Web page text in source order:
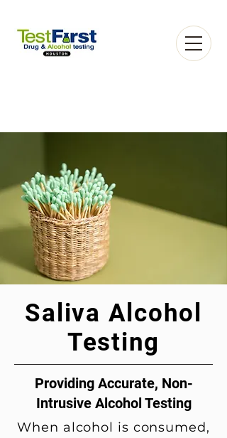
Book an Appointment
Saliva Alcohol
Testing
Providing Accurate, Non-
Intrusive Alcohol Testing
When alcohol is consumed,